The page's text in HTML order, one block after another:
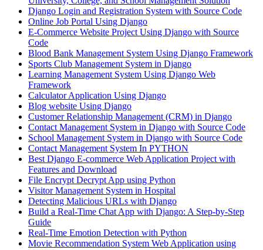
Django Login and Registration System with Source Code
Online Job Portal Using Django
E-Commerce Website Project Using Django with Source
Code
Blood Bank Management System Using Django Framework
Sports Club Management System in Django
Learning Management System Using Django Web
Framework
Calculator Application Using Django
Blog website Using Django
Customer Relationship Management (CRM) in Django
Contact Management System​ in Django with Source Code
School Management System in Django with Source Code
Contact Management System In PYTHON
Best Django E-commerce Web Application Project with
Features and Download
File Encrypt Decrypt App using Python
Visitor Management System in Hospital
Detecting Malicious URLs with Django
Build a Real-Time Chat App with Django: A Step-by-Step
Guide
Real-Time Emotion Detection with Python
Movie Recommendation System Web Application using